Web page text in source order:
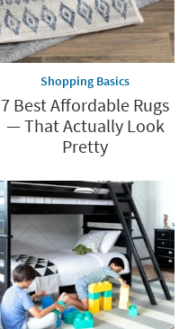
Shopping Basics
7 Best Affordable Rugs
— That Actually Look
Pretty